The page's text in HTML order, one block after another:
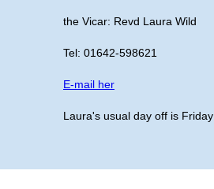
the Vicar: Revd Laura Wild
Tel: 01642-598621
E-mail her
Laura's usual day off is Friday